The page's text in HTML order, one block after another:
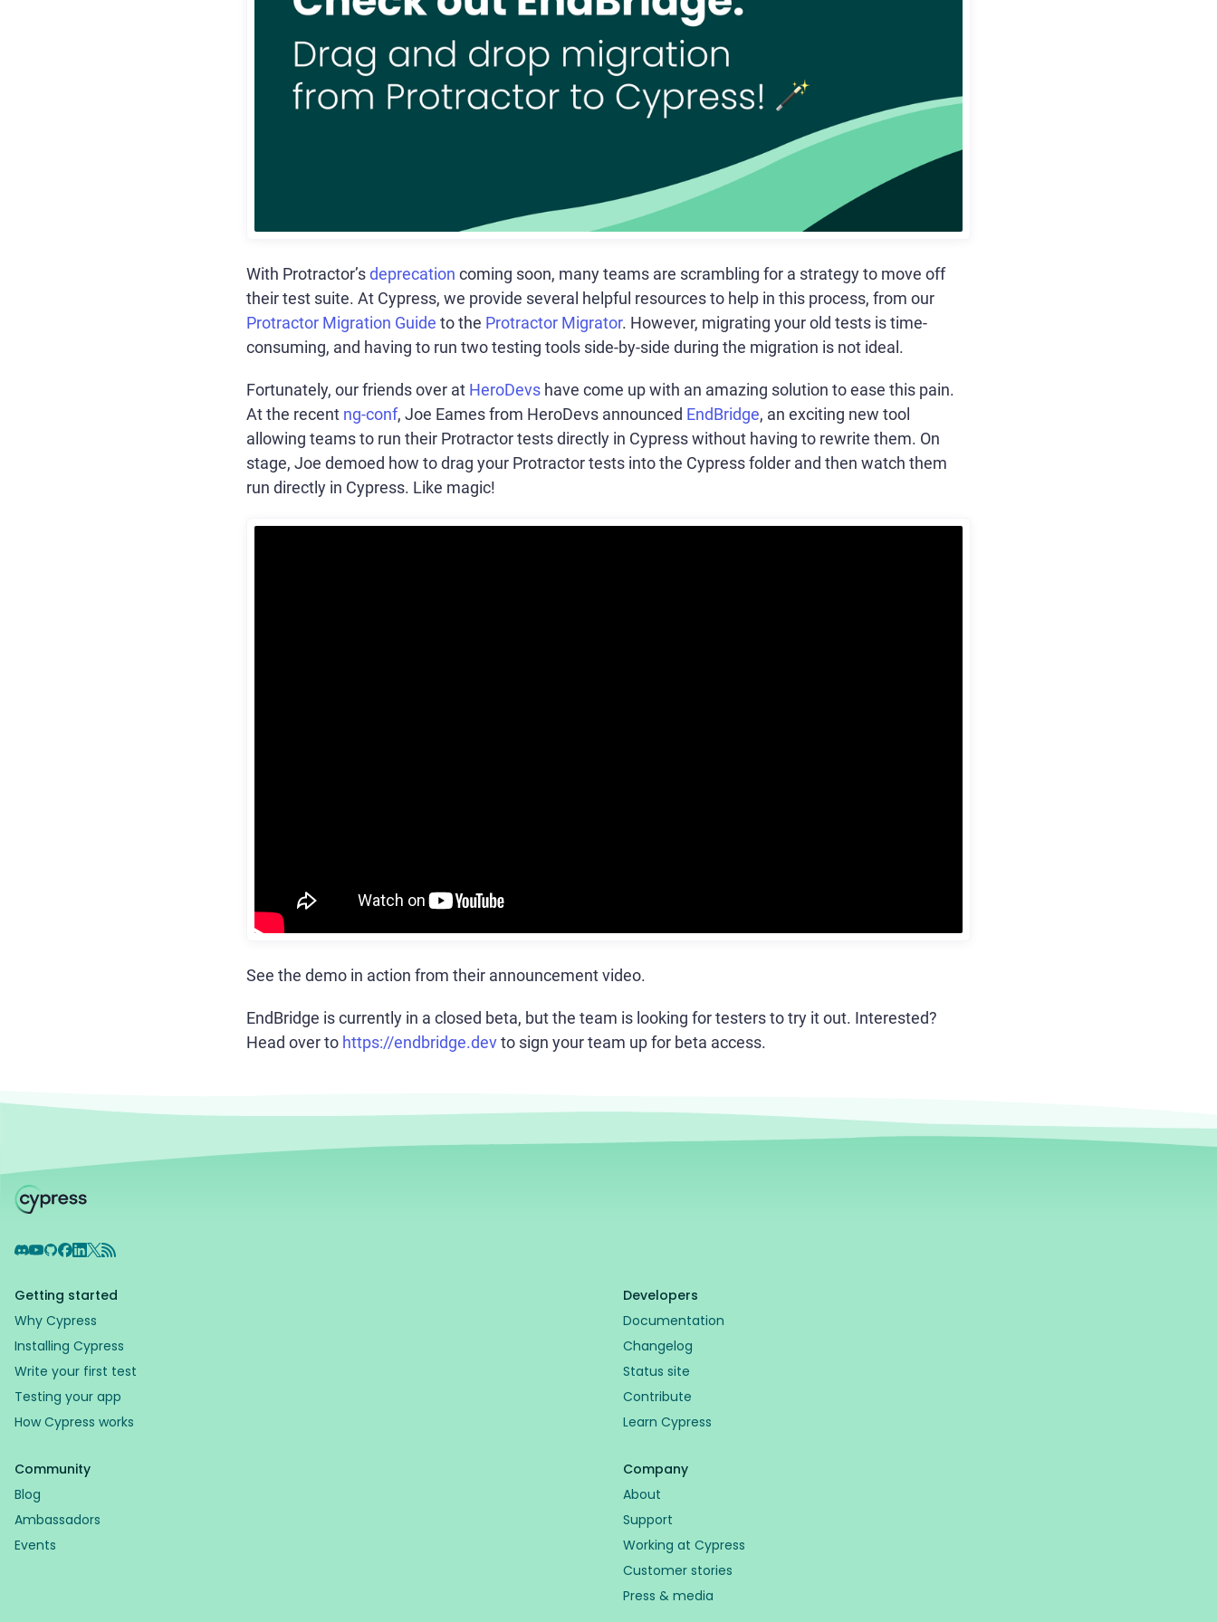
With Protractor’sdeprecation coming soon, many teams are scrambling for a strategy to move off
their test suite. At Cypress, we provide several helpful resources to help in this process, from our
Protractor Migration Guide to the Protractor Migrator. However, migrating your old tests is time-
consuming, and having to run two testing tools side-by-side during the migration is not ideal.
Fortunately, our friends over at HeroDevs have come up with an amazing solution to ease this pain.
At the recent ng-conf, Joe Eames from HeroDevs announced EndBridge, an exciting new tool
allowing teams to run their Protractor tests directly in Cypress without having to rewrite them. On
stage, Joe demoed how to drag your Protractor tests into the Cypress folder and then watch them
run directly in Cypress. Like magic!
See the demo in action from their announcement video.
EndBridge is currently in a closed beta, but the team is looking for testers to try it out. Interested?
Head over to https://endbridge.devto sign your team up for beta access.
Discord
YouTube
GitHub
Facebook
LinkedIn
X RSS Feed
Getting started
Why Cypress
Installing Cypress
Write your first test
Testing your app
How Cypress works
Developers
Documentation
Changelog
Status site
Contribute
Learn Cypress
Community
Blog
Ambassadors
Events
Company
About
Support
Working at Cypress
Customer stories
Press & media